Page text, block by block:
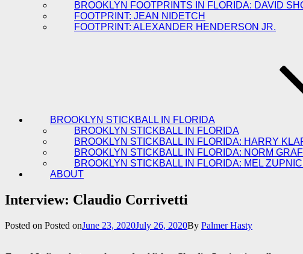
BROOKLYN FOOTPRINTS IN FLORIDA: DAVID
FOOTPRINT: JEAN NIDETCH
FOOTPRINT: ALEXANDER HENDERSON JR.
BROOKLYN STICKBALL IN FLORIDA
BROOKLYN STICKBALL IN FLORIDA
BROOKLYN STICKBALL IN FLORIDA: HARRY
BROOKLYN STICKBALL IN FLORIDA: NORM
BROOKLYN STICKBALL IN FLORIDA: MEL
ABOUT
Interview: Claudio Corrivetti
Posted on Posted onJune 23, 2020July 26, 2020By Palmer Hasty